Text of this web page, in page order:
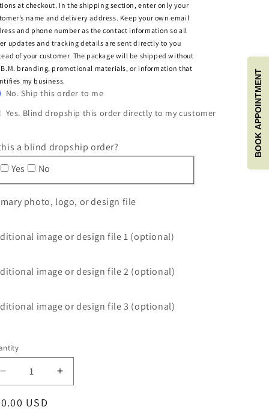
at checkout. In the shipping section, enter only your
name and delivery address. Keep your own email
and phone number as the contact information so all
updates and tracking details are sent directly to you
of your customer. The package will be shipped without
branding, promotional materials, or information that
my business.
No. Ship this order to me
Yes. Blind dropship this order directly to my customer
a blind dropship order?
Yes No
photo, logo, or design file
image or design file 1 (optional)
image or design file 2 (optional)
image or design file 3 (optional)
Decrease
quantity
for
Increase
quantity
USD
BOOK APPOINTMENT